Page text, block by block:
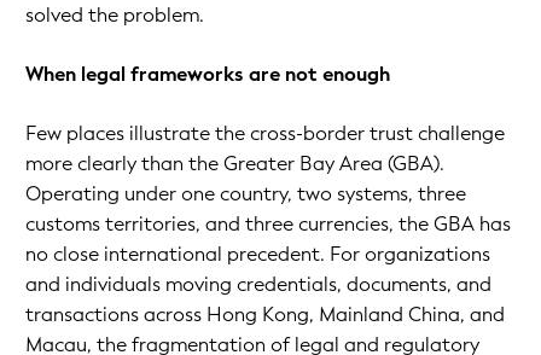
solved the problem.
When legal frameworks are not enough
Few places illustrate the cross-border trust challenge
more clearly than the Greater Bay Area (GBA).
Operating under one country, two systems, three
customs territories, and three currencies, the GBA has
no close international precedent. For organizations
and individuals moving credentials, documents, and
transactions across Hong Kong, Mainland China, and
Macau, the fragmentation of legal and regulatory